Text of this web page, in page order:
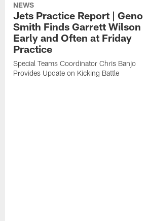
NEWS
Jets Practice Report | Geno
Smith Finds Garrett Wilson
Early and Often at Friday
Practice
Special Teams Coordinator Chris Banjo
Provides Update on Kicking Battle